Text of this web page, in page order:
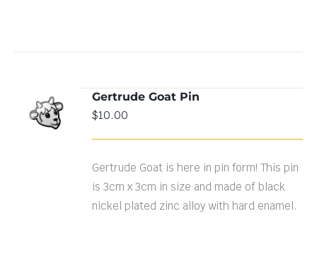
ADD TO
CART
/
DETAILS
Gertrude Goat Pin
$10.00
Gertrude Goat is here in pin form! This pin
is 3cm x 3cm in size and made of black
nickel plated zinc alloy with hard enamel.